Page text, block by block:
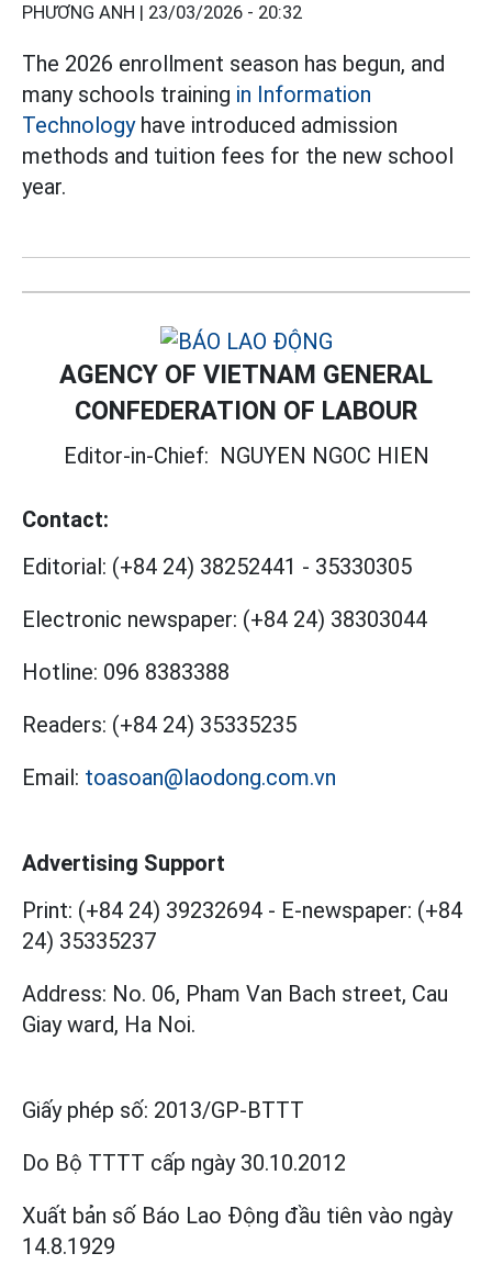
PHƯƠNG ANH | 23/03/2026 - 20:32
The 2026 enrollment season has begun, and
many schools training in Information
Technologyhave introduced admission
methods and tuition fees for the new school
year.
AGENCY OF VIETNAM GENERAL
CONFEDERATION OF LABOUR
Editor-in-Chief: NGUYEN NGOC HIEN
Contact:
Editorial: (+84 24) 38252441 - 35330305
Electronic newspaper: (+84 24) 38303044
Hotline: 096 8383388
Readers: (+84 24) 35335235
Email: toasoan@laodong.com.vn
Advertising Support
Print: (+84 24) 39232694 - E-newspaper: (+84
24) 35335237
Address: No. 06, Pham Van Bach street, Cau
Giay ward, Ha Noi.
Giấy phép số: 2013/GP-BTTT
Do Bộ TTTT cấp ngày 30.10.2012
Xuất bản số Báo Lao Động đầu tiên vào ngày
14.8.1929